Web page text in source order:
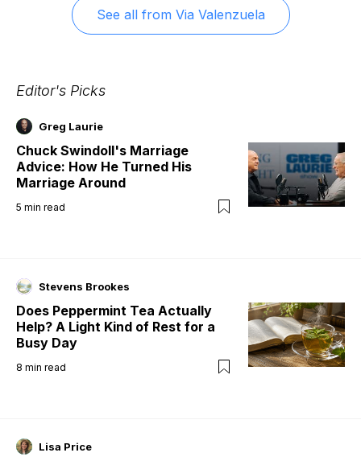
See all from Via Valenzuela
Editor's Picks
Greg Laurie
Chuck Swindoll's Marriage
Advice: How He Turned His
Marriage Around
5 min read
Stevens Brookes
Does Peppermint Tea Actually
Help? A Light Kind of Rest for a
Busy Day
8 min read
Lisa Price